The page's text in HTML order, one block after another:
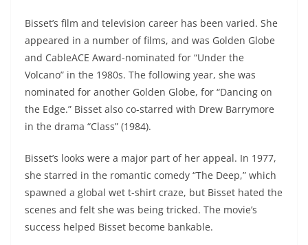
Bisset’s film and television career has been varied. She
appeared in a number of films, and was Golden Globe
and CableACE Award-nominated for “Under the
Volcano” in the 1980s. The following year, she was
nominated for another Golden Globe, for “Dancing on
the Edge.” Bisset also co-starred with Drew Barrymore
in the drama “Class” (1984).
Bisset’s looks were a major part of her appeal. In 1977,
she starred in the romantic comedy “The Deep,” which
spawned a global wet t-shirt craze, but Bisset hated the
scenes and felt she was being tricked. The movie’s
success helped Bisset become bankable.